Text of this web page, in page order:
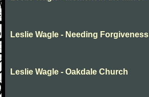
Leslie Wagle - Needing Forgiveness
Leslie Wagle - Oakdale Church